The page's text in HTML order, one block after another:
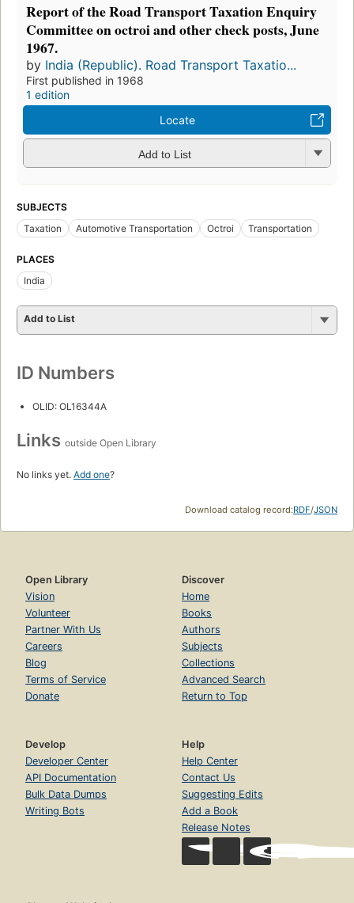
Report of the Road Transport Taxation Enquiry
Committee on octroi and other check posts, June
1967.
by India (Republic). Road Transport Taxatio...
First published in 1968
1 edition
Locate
Add to List
SUBJECTS
Taxation
Automotive Transportation Octroi Transportation
PLACES
India
Add to List
ID Numbers
OLID: OL16344A
Links outside Open Library
No links yet. Add one?
Download catalog record:RDF/JSON
Open Library
Vision
Volunteer
Partner With Us
Careers
Blog
Terms of Service
Donate
Discover
Home
Books
Authors
Subjects
Collections
Advanced Search
Return to Top
Develop
Developer Center
API Documentation
Bulk Data Dumps
Writing Bots
Help
Help Center
Contact Us
Suggesting Edits
Add a Book
Release Notes